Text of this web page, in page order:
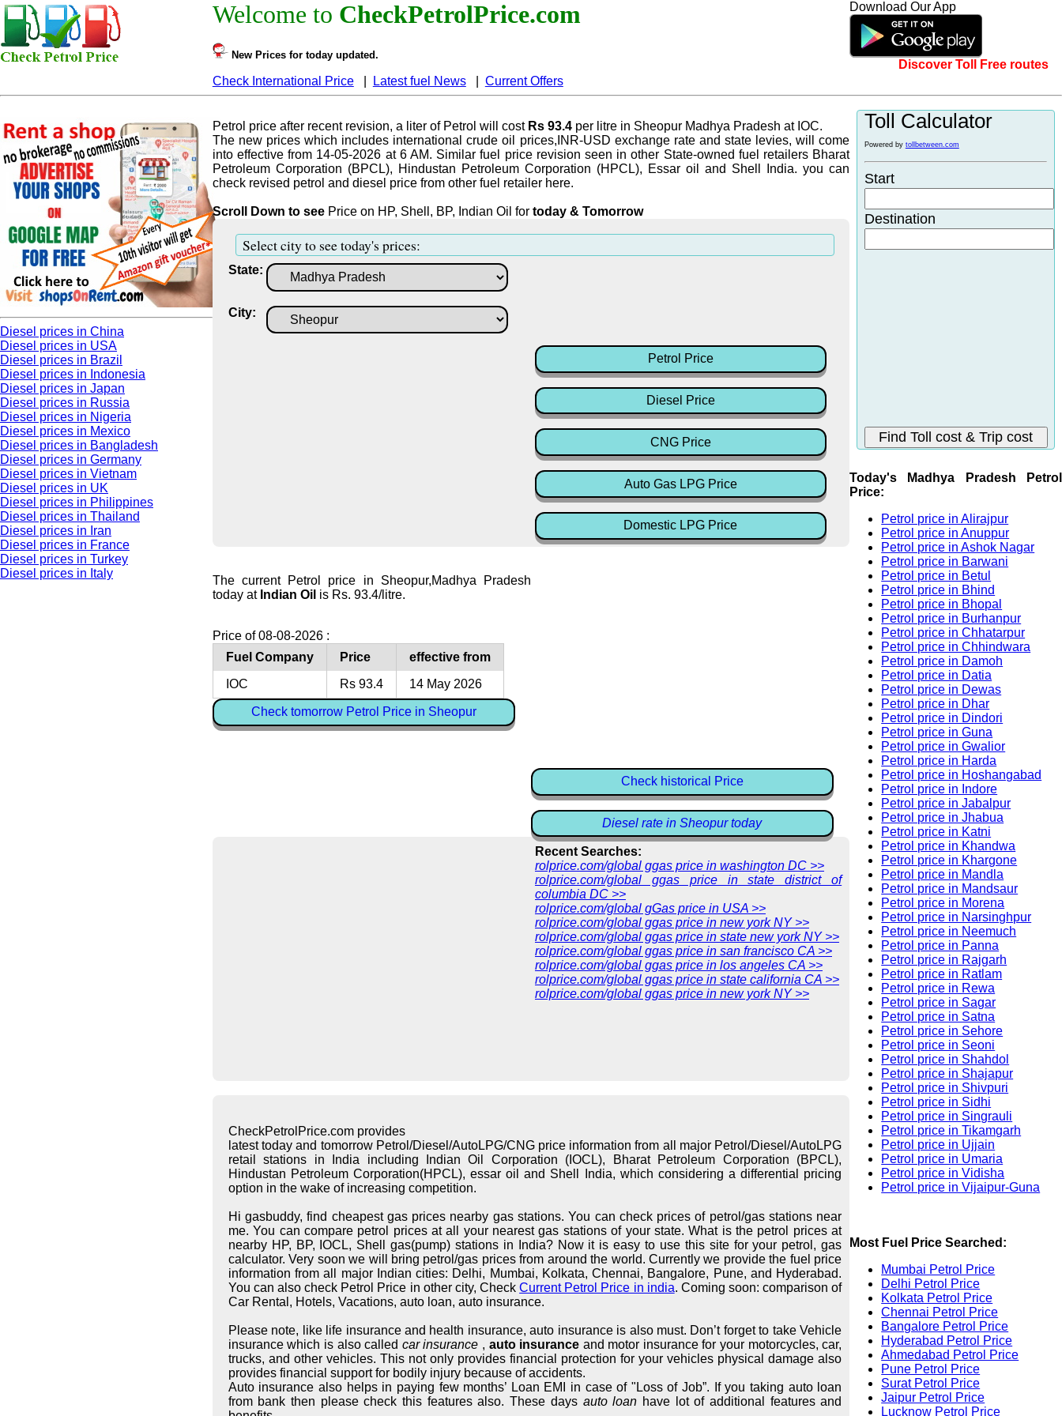
Welcome to CheckPetrolPrice.com
New Prices for today updated.
Check International Price| Latest fuel News| Current Offers
Download Our App
Discover Toll Free routes
Diesel prices in China
Diesel prices in USA
Diesel prices in Brazil
Diesel prices in Indonesia
Diesel prices in Japan
Diesel prices in Russia
Diesel prices in Nigeria
Diesel prices in Mexico
Diesel prices in Bangladesh
Diesel prices in Germany
Diesel prices in Vietnam
Diesel prices in UK
Diesel prices in Philippines
Diesel prices in Thailand
Diesel prices in Iran
Diesel prices in France
Diesel prices in Turkey
Diesel prices in Italy
Petrol price after recent revision, a liter of Petrol will cost Rs 93.4per litre in Sheopur Madhya Pradesh at IOC.
The new prices which includes international crude oil prices,INR-USD exchange rate and state levies, will come
into effective from 14-05-2026 at 6 AM. Similar fuel price revision seen in other State-owned fuel retailers Bharat
Petroleum Corporation (BPCL), Hindustan Petroleum Corporation (HPCL), Essar oil and Shell India. you can
check revised petrol and diesel price from other fuel retailer here.
Scroll Down to seePrice on HP, Shell, BP, Indian Oil for today & Tomorrow
Select city to see today's prices:
State:
City:
Petrol Price
Diesel Price
CNG Price
Auto Gas LPG Price
Domestic LPG Price
The current Petrol price in Sheopur,Madhya Pradesh
today at Indian Oil is Rs. 93.4/litre.
Price of 08-08-2026 :
Fuel Company
Price
effective from
IOC
Rs 93.4 14 May 2026
Check tomorrow Petrol Price in Sheopur
Check historical Price
Diesel rate in Sheopur today
Recent Searches:
rolprice.com/global ggas price in washington DC >>
rolprice.com/global ggas price in state district of
columbia DC >>
rolprice.com/global gGas price in USA >>
rolprice.com/global ggas price in new york NY >>
rolprice.com/global ggas price in state new york NY >>
rolprice.com/global ggas price in san francisco CA >>
rolprice.com/global ggas price in los angeles CA >>
rolprice.com/global ggas price in state california CA >>
rolprice.com/global ggas price in new york NY >>
CheckPetrolPrice.com provides
latest today and tomorrow Petrol/Diesel/AutoLPG/CNG price information from all major Petrol/Diesel/AutoLPG
retail stations in India including Indian Oil Corporation (IOCL), Bharat Petroleum Corporation (BPCL),
Hindustan Petroleum Corporation(HPCL), essar oil and Shell India, which considering a differential pricing
option in the wake of increasing competition.
Hi gasbuddy, find cheapest gas prices nearby gas stations. You can check prices of petrol/gas stations near
me. You can compare petrol prices at all your nearest gas stations of your state. What is the petrol prices at
nearby HP, BP, IOCL, Shell gas(pump) stations in India? Now it is easy to use this site for your petrol, gas
calculator. Very soon we will bring petrol/gas prices from around the world. Currently we provide the fuel price
information from all major Indian cities: Delhi, Mumbai, Kolkata, Chennai, Bangalore, Pune, and Hyderabad.
You can also check Petrol Price in other city, CheckCurrent Petrol Price in india. Coming soon: comparison of
Car Rental, Hotels, Vacations, auto loan, auto insurance.
Please note, like life insurance and health insurance, auto insurance is also must. Don’t forget to take Vehicle
insurance which is also called car insurance , auto insurance and motor insurance for your motorcycles, car,
trucks, and other vehicles. This not only provides financial protection for your vehicles physical damage also
provides financial support for bodily injury because of accidents.
Auto insurance also helps in paying few months’ Loan EMI in case of "Loss of Job”. If you taking auto loan
from bank then please check this features also. These days auto loan have lot of additional features and
Toll Calculator
Powered by tollbetween.com
Start
Destination
Today's Madhya Pradesh Petrol
Price:
Petrol price in Alirajpur
Petrol price in Anuppur
Petrol price in Ashok Nagar
Petrol price in Barwani
Petrol price in Betul
Petrol price in Bhind
Petrol price in Bhopal
Petrol price in Burhanpur
Petrol price in Chhatarpur
Petrol price in Chhindwara
Petrol price in Damoh
Petrol price in Datia
Petrol price in Dewas
Petrol price in Dhar
Petrol price in Dindori
Petrol price in Guna
Petrol price in Gwalior
Petrol price in Harda
Petrol price in Hoshangabad
Petrol price in Indore
Petrol price in Jabalpur
Petrol price in Jhabua
Petrol price in Katni
Petrol price in Khandwa
Petrol price in Khargone
Petrol price in Mandla
Petrol price in Mandsaur
Petrol price in Morena
Petrol price in Narsinghpur
Petrol price in Neemuch
Petrol price in Panna
Petrol price in Rajgarh
Petrol price in Ratlam
Petrol price in Rewa
Petrol price in Sagar
Petrol price in Satna
Petrol price in Sehore
Petrol price in Seoni
Petrol price in Shahdol
Petrol price in Shajapur
Petrol price in Shivpuri
Petrol price in Sidhi
Petrol price in Singrauli
Petrol price in Tikamgarh
Petrol price in Ujjain
Petrol price in Umaria
Petrol price in Vidisha
Petrol price in Vijaipur-Guna
Most Fuel Price Searched:
Mumbai Petrol Price
Delhi Petrol Price
Kolkata Petrol Price
Chennai Petrol Price
Bangalore Petrol Price
Hyderabad Petrol Price
Ahmedabad Petrol Price
Pune Petrol Price
Surat Petrol Price
Jaipur Petrol Price
Lucknow Petrol Price